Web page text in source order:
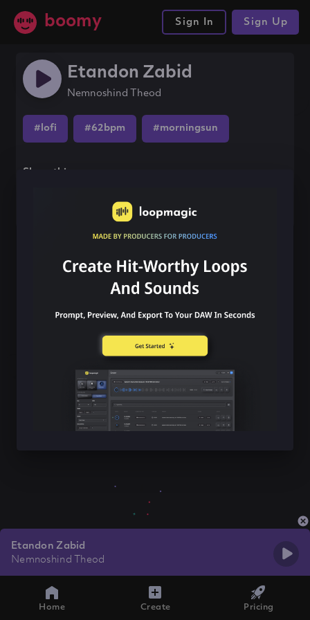
boomy Sign In Sign Up
Etandon Zabid
Nemnoshind Theod
#lofi #62bpm #morningsun
Share this song
Etandon Zabid
Nemnoshind Theod
Home Create Pricing